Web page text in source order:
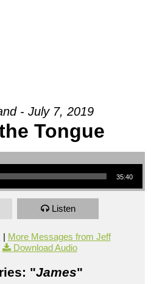
- July 7, 2019
Tongue
35:40
Listen
| More Messages from Jeff
Download Audio
"James"